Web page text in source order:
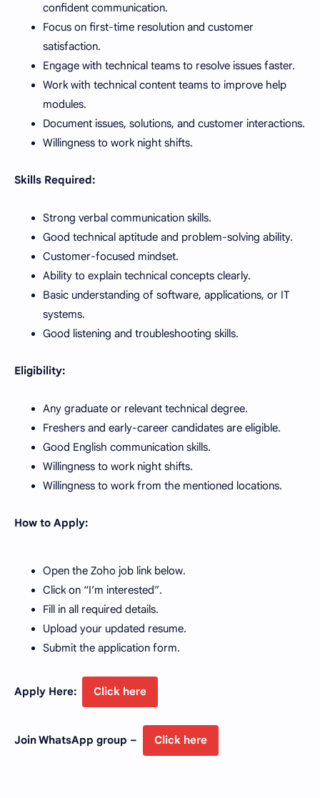
confident communication.
Focus on first-time resolution and customer
satisfaction.
Engage with technical teams to resolve issues faster.
Work with technical content teams to improve help
modules.
Document issues, solutions, and customer interactions.
Willingness to work night shifts.
Skills Required:
Strong verbal communication skills.
Good technical aptitude and problem-solving ability.
Customer-focused mindset.
Ability to explain technical concepts clearly.
Basic understanding of software, applications, or IT
systems.
Good listening and troubleshooting skills.
Eligibility:
Any graduate or relevant technical degree.
Freshers and early-career candidates are eligible.
Good English communication skills.
Willingness to work night shifts.
Willingness to work from the mentioned locations.
How to Apply:
Open the Zoho job link below.
Click on “I’m interested”.
Fill in all required details.
Upload your updated resume.
Submit the application form.
Apply Here: Click here
Join WhatsApp group – Click here